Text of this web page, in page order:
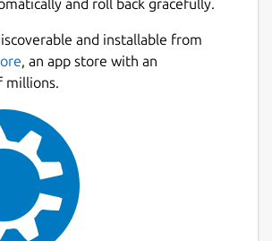
and roll back gracefully.
and installable from
, an app store with an
millions.